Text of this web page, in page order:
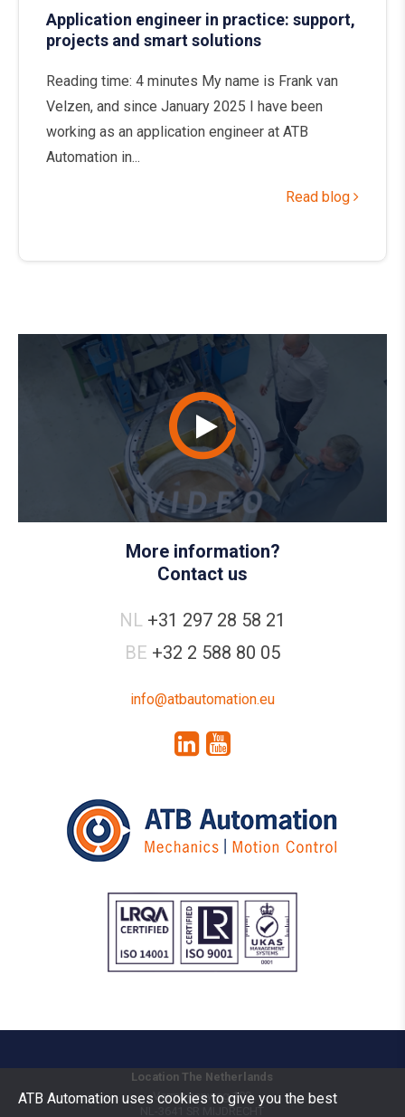
Application engineer in practice: support,
projects and smart solutions
Reading time: 4 minutes My name is Frank van
Velzen, and since January 2025 I have been
working as an application engineer at ATB
Automation in...
Read blog
More information?
Contact us
NL +31 297 28 58 21
BE +32 2 588 80 05
info@atbautomation.eu
Location The Netherlands
Vermogenweg 109
MIJDRECHT
ATB Automation uses cookies to give you the best